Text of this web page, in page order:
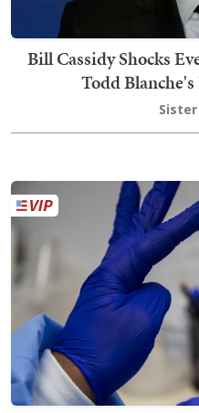
Bill Cassidy Shocks
Todd